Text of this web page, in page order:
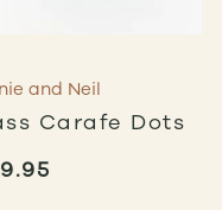
and Neil
Carafe Dots